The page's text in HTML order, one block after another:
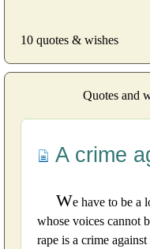
10 quotes & wishes
Quotes and
A crime
We have to be a
whose voices cannot
rape is a crime